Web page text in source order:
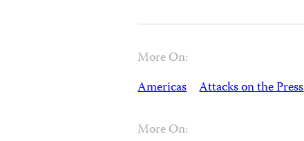
More On:
Americas Attacks on the Press
More On: